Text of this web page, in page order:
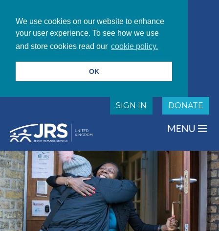
We use cookies on our website to enhance
your user experience. To see how we use
and store cookies read our cookie policy.
OK
DONATE
SIGN IN